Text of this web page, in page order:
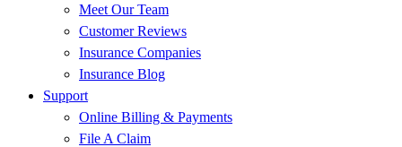
Meet Our Team
Customer Reviews
Insurance Companies
Insurance Blog
Support
Online Billing & Payments
File A Claim